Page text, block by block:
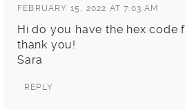
FEBRUARY 15, 2022 AT 7:03 AM
Hi do you have the hex code
thank you!
Sara
REPLY